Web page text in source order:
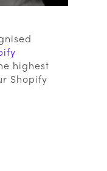
highest
Shopify